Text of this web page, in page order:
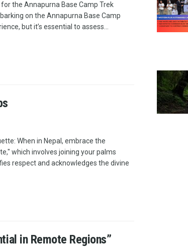
the Annapurna Base Camp Trek
on the Annapurna Base Camp
but it’s essential to assess...
When in Nepal, embrace the
which involves joining your palms
respect and acknowledges the divine
in Remote Regions”